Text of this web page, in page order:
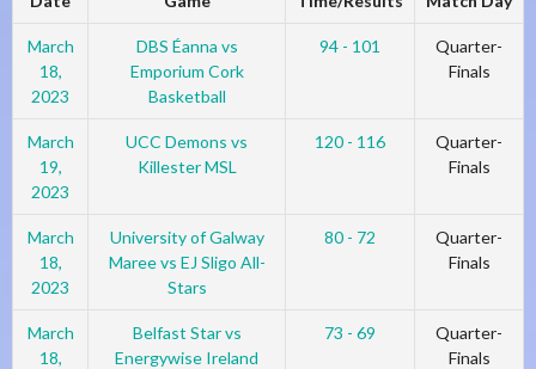
March
18,
2023
DBS Éanna vs
Emporium Cork
Basketball
94 - 101
Quarter-
Finals
March
19,
2023
UCC Demons vs
Killester MSL
120 - 116
Quarter-
Finals
March
18,
2023
University of Galway
Maree vs EJ Sligo All-
Stars
80 - 72
Quarter-
Finals
March
18,
Belfast Star vs
Energywise Ireland
73 - 69
Quarter-
Finals